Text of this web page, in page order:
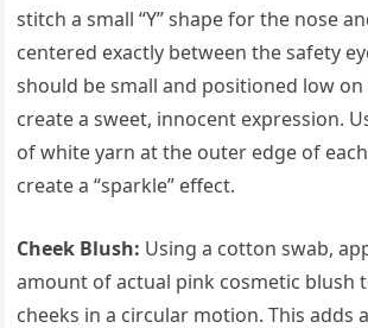
stitch a small “Y” shape for the nose
centered exactly between the safety
should be small and positioned low
create a sweet, innocent expression.
of white yarn at the outer edge of
create a “sparkle” effect.
Cheek Blush: Using a cotton swab,
amount of actual pink cosmetic blush
cheeks in a circular motion. This adds